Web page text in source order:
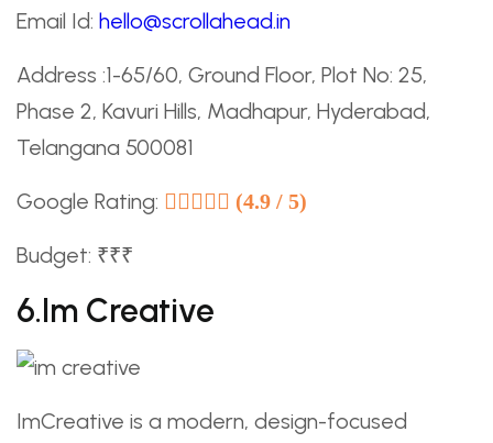
Email Id: hello@scrollahead.in
Address :1-65/60, Ground Floor, Plot No: 25,
Phase 2, Kavuri Hills, Madhapur, Hyderabad,
Telangana 500081
Google Rating: (4.9 / 5)
Budget: ₹₹₹
6.im Creative
ImCreative is a modern, design-focused